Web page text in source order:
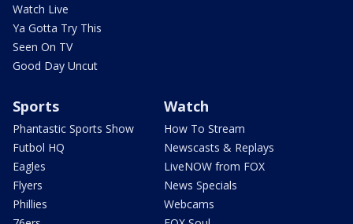
Watch Live
Ya Gotta Try This
Seen On TV
Good Day Uncut
Sports
Phantastic Sports Show
Futbol HQ
Eagles
Flyers
Phillies
Watch
How To Stream
Newscasts & Replays
LiveNOW from FOX
News Specials
Webcams